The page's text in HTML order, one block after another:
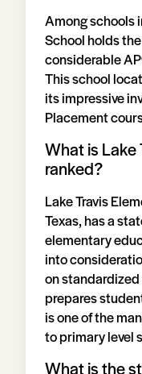
Among schools
School holds
considerable
This school
its impressive
Placement
What is Lake
ranked?
Lake Travis
Texas, has a
elementary
into
on
prepares
is one of the
to primary level
What is the